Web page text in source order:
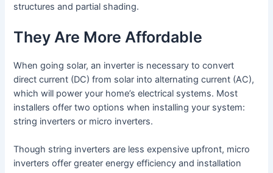
structures and partial shading.
They Are More Affordable
When going solar, an inverter is necessary to convert
direct current (DC) from solar into alternating current (AC),
which will power your home’s electrical systems. Most
installers offer two options when installing your system:
string inverters or micro inverters.
Though string inverters are less expensive upfront, micro
inverters offer greater energy efficiency and installation